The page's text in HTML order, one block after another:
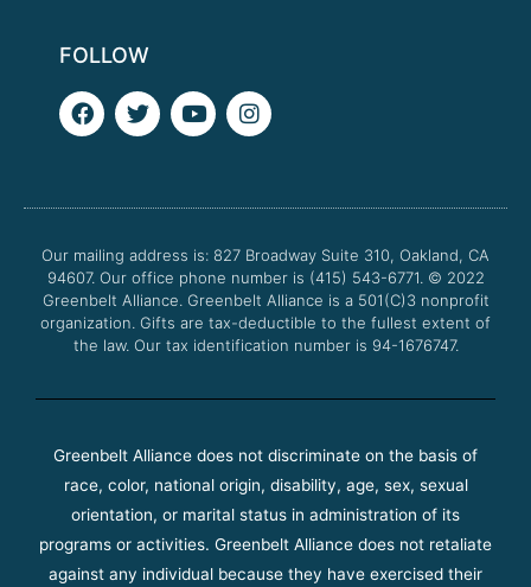
FOLLOW
F
a
o
k
T
w
e
Y
o
b
I
n
g
a
m
Our mailing address is: 827 Broadway Suite 310, Oakland, CA
94607. Our office phone number is (415) 543-6771. © 2022
Greenbelt Alliance. Greenbelt Alliance is a 501(C)3 nonprofit
organization. Gifts are tax-deductible to the fullest extent of
the law. Our tax identification number is 94-1676747.
Greenbelt Alliance does not discriminate on the basis of
race, color, national origin, disability, age, sex, sexual
orientation, or marital status in administration of its
programs or activities. Greenbelt Alliance does not retaliate
against any individual because they have exercised their